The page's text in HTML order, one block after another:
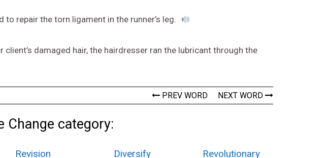
to repair the torn ligament in the runner’s leg.
client’s damaged hair, the hairdresser ran the lubricant through the
PREV WORD NEXT WORD
Change category:
Revision Diversify Revolutionary